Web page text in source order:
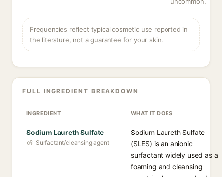
Frequencies reflect typical cosmetic use reported in
the literature, not a guarantee for your skin.
FULL INGREDIENT BREAKDOWN
INGREDIENT WHAT IT DOES
Sodium Laureth Sulfate
Surfactant/cleansing agent
Sodium Laureth Sulfate
(SLES) is an anionic
surfactant widely used as a
foaming and cleansing